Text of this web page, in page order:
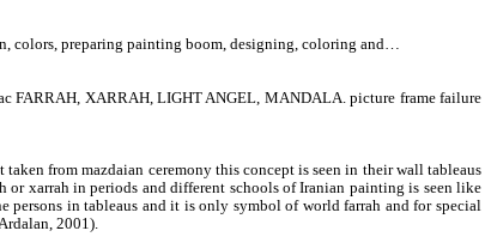
colors, preparing painting boom, designing, coloring and…
FARRAH, XARRAH, LIGHT ANGEL, MANDALA. picture frame failure
from mazdaian ceremony this concept is seen in their wall tableaus
xarrah in periods and different schools of Iranian painting is seen like
persons in tableaus and it is only symbol of world farrah and for special
2001).